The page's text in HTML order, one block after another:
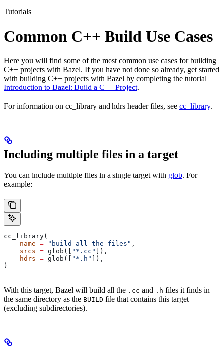
Tutorials
Common C++ Build Use Cases
Here you will find some of the most common use cases for building
C++ projects with Bazel. If you have not done so already, get started
with building C++ projects with Bazel by completing the tutorial
Introduction to Bazel: Build a C++ Project.
For information on cc_library and hdrs header files, see cc_library.
Including multiple files in a target
You can include multiple files in a single target with glob. For
example:
cc_library(
    name
= "build-all-the-files" ,
    srcs
= glob([ "*.cc"
]),
    hdrs
= glob([ "*.h"
]),
)
With this target, Bazel will build all the .cc and .h files it finds in
the same directory as the BUILD file that contains this target
(excluding subdirectories).